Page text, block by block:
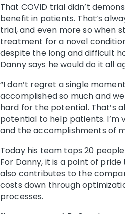
That COVID trial didn’t
benefit in patients. That’s
trial, and even more so when
treatment for a novel
despite the long and difficult
Danny says he would do it all
“I don’t regret a single
accomplished so much and
hard for the potential. That’s
potential to help patients.
and the accomplishments of
Today his team tops 20
For Danny, it is a point of
also contributes to the
costs down through
processes.